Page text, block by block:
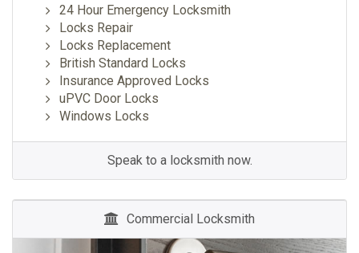
24 Hour Emergency Locksmith
Locks Repair
Locks Replacement
British Standard Locks
Insurance Approved Locks
uPVC Door Locks
Windows Locks
Speak to a locksmith now.
Commercial Locksmith